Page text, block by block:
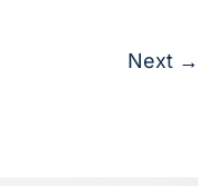
Next →